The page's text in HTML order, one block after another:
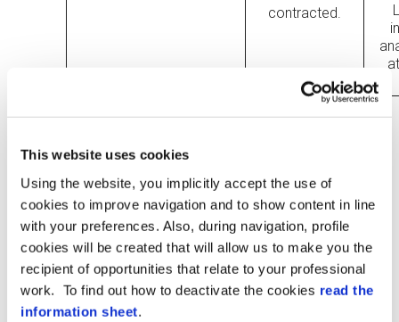
This website uses cookies
Using the website, you implicitly accept the use of
cookies to improve navigation and to show content in line
with your preferences. Also, during navigation, profile
cookies will be created that will allow us to make you the
recipient of opportunities that relate to your professional
work. To find out how to deactivate the cookies read the
information sheet.
contracted.
*After deletion, data may be retained for
depending on backup storage policies.
OBLIGATORY NATURE OF PROVISION
OF DATA
The data subject must provide necessary
data for carrying out the contractual
relationship to the Companies, as well as
the data necessary to fulfil the obligations
provided for by laws, regulations,